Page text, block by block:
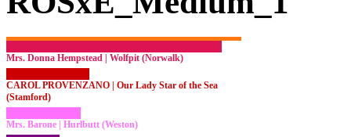
Mrs. Donna Hempstead | Wolfpit (Norwalk)
CAROL PROVENZANO | Our Lady Star of the Sea
(Stamford)
Mrs. Barone | Hurlbutt (Weston)